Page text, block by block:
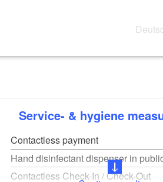
Service- & hygiene
Contactless payment
Hand disinfectant dispenser in
Contactless Check-In / Check-Out